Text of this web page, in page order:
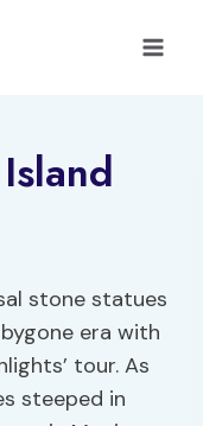
stone statues
era with
tour. As
steeped in